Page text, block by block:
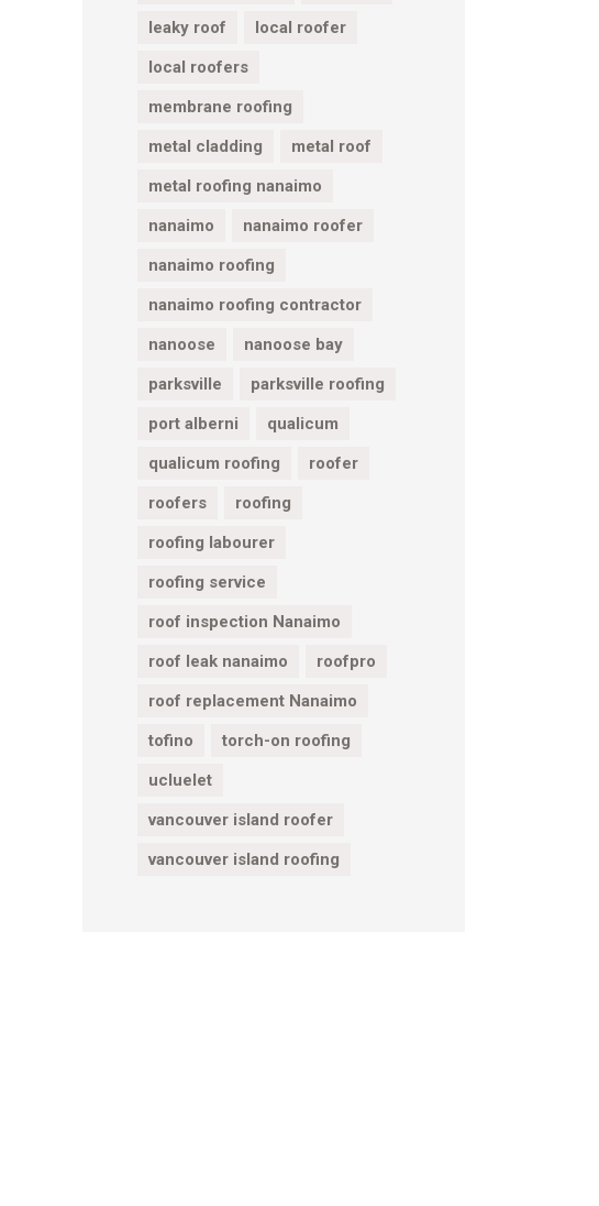
leaky roof
local roofer
local roofers
membrane roofing
metal cladding
metal roof
metal roofing nanaimo
nanaimo
nanaimo roofer
nanaimo roofing
nanaimo roofing contractor
nanoose
nanoose bay
parksville
parksville roofing
port alberni
qualicum
qualicum roofing
roofer
roofers
roofing
roofing labourer
roofing service
roof inspection Nanaimo
roof leak nanaimo
roofpro
roof replacement Nanaimo
tofino
torch-on roofing
ucluelet
vancouver island roofer
vancouver island roofing